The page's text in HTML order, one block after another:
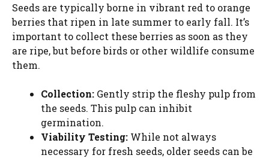
Seeds are typically borne in vibrant red to orange
berries that ripen in late summer to early fall. It’s
important to collect these berries as soon as they
are ripe, but before birds or other wildlife consume
them.
Collection: Gently strip the fleshy pulp from
the seeds. This pulp can inhibit
germination.
Viability Testing: While not always
necessary for fresh seeds, older seeds can be